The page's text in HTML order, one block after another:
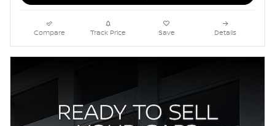
Compare Track Price Save Details